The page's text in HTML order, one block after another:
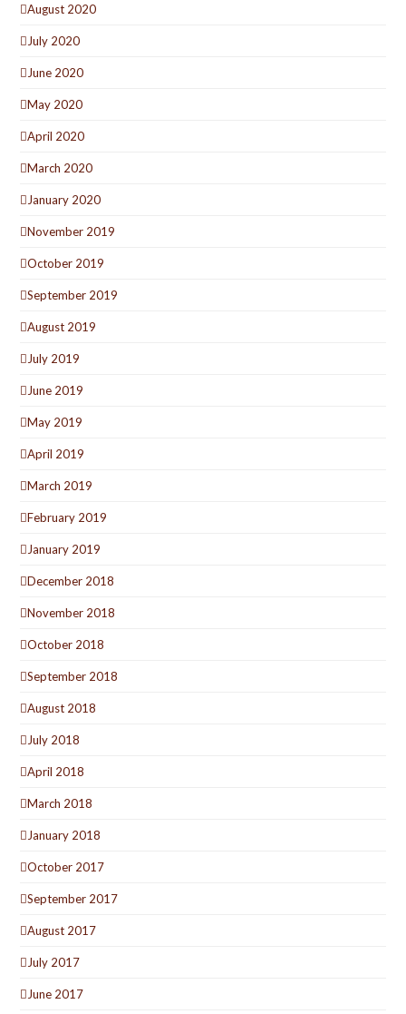
August 2020
July 2020
June 2020
May 2020
April 2020
March 2020
January 2020
November 2019
October 2019
September 2019
August 2019
July 2019
June 2019
May 2019
April 2019
March 2019
February 2019
January 2019
December 2018
November 2018
October 2018
September 2018
August 2018
July 2018
April 2018
March 2018
January 2018
October 2017
September 2017
August 2017
July 2017
June 2017